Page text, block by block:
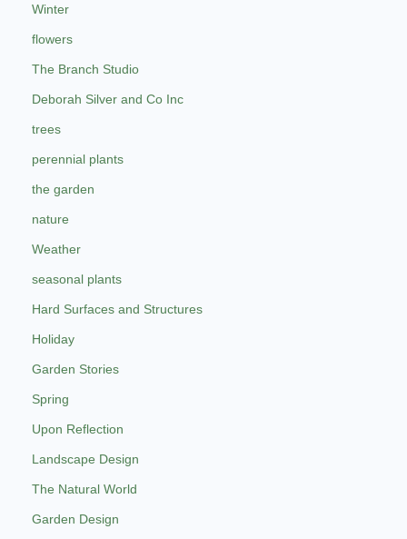
Winter
flowers
The Branch Studio
Deborah Silver and Co Inc
trees
perennial plants
the garden
nature
Weather
seasonal plants
Hard Surfaces and Structures
Holiday
Garden Stories
Spring
Upon Reflection
Landscape Design
The Natural World
Garden Design